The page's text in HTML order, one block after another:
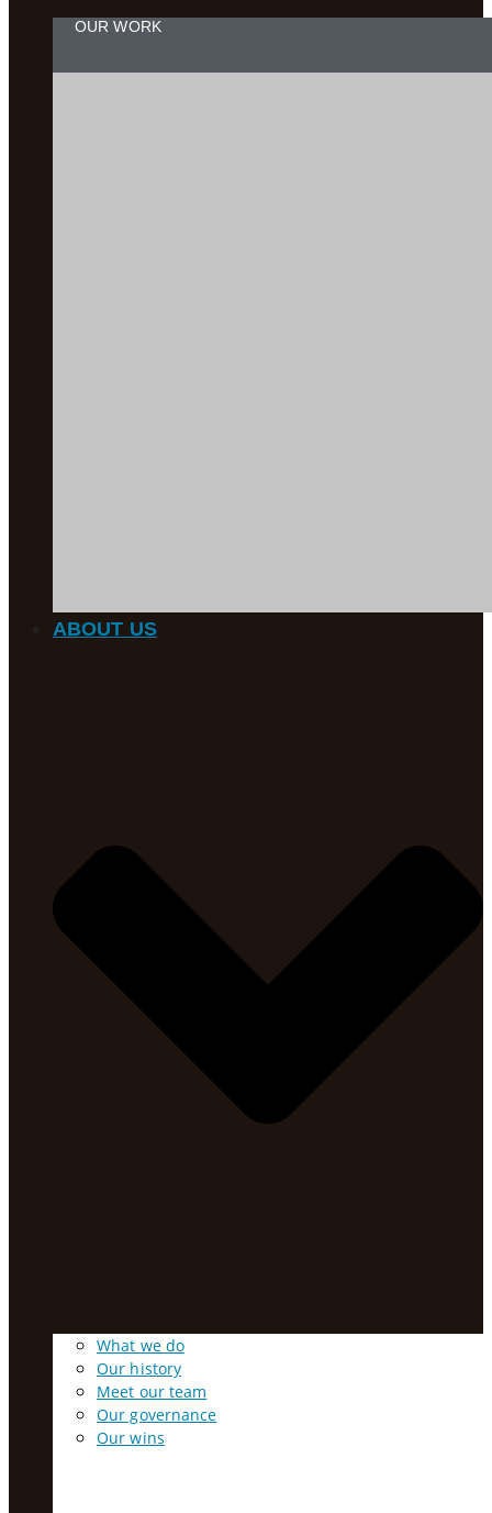
OUR WORK
ABOUT US
What we do
Our history
Meet our team
Our governance
Our wins